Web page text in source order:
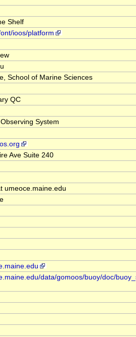
Shelf
ioos/platform
School of Marine Sciences
QC
System
Ave Suite 240
umeoce.maine.edu
data/gomoos/buoy/doc/